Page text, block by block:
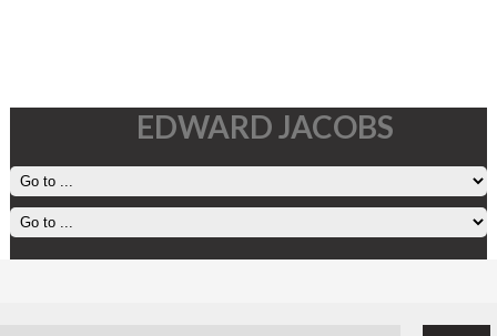
EDWARD JACOBS